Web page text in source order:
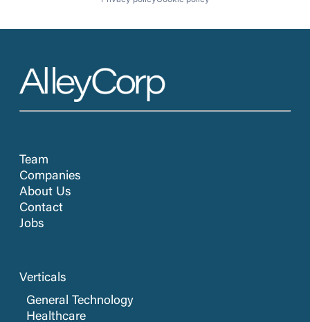
Team
Companies
About Us
Contact
Jobs
Verticals
General Technology
Healthcare